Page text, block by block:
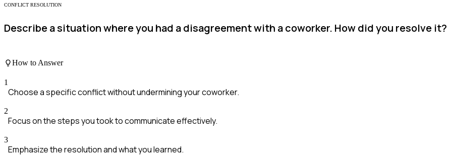
CONFLICT RESOLUTION
Describe a situation where you had a disagreement with a coworker. How did you resolve it?
How to Answer
1
Choose a specific conflict without undermining your coworker.
2
Focus on the steps you took to communicate effectively.
3
Emphasize the resolution and what you learned.